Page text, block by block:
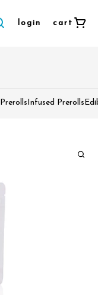
login cart
Prerolls Infused Prerolls